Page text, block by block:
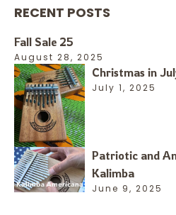
RECENT POSTS
Fall Sale 25
August 28, 2025
Christmas in
July 1, 2025
Patriotic and
Kalimba
June 9, 2025